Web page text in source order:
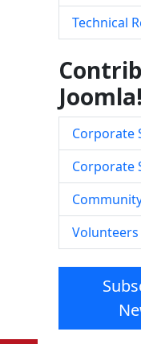
Technical
Joomla!
Corporate
Corporate